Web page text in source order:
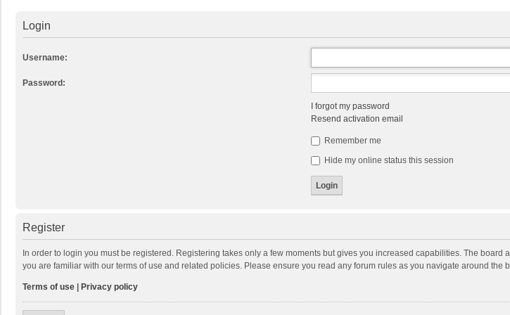
Login
Username:
Password:
I forgot my password
Resend activation email
Remember me
Hide my online status this session
Register
In order to login you must be registered. Registering takes only a few moments but gives you increased capabilities. The
you are familiar with our terms of use and related policies. Please ensure you read any forum rules as you navigate around the
Terms of use Privacy policy